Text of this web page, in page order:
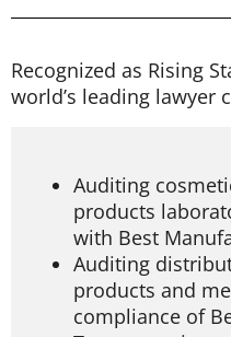
Recognized as Rising
world’s leading lawyer
Auditing
products
with Best
Auditing
products and
compliance of